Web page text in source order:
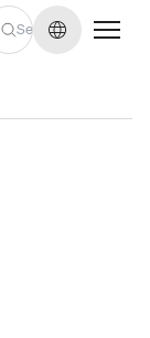
Change